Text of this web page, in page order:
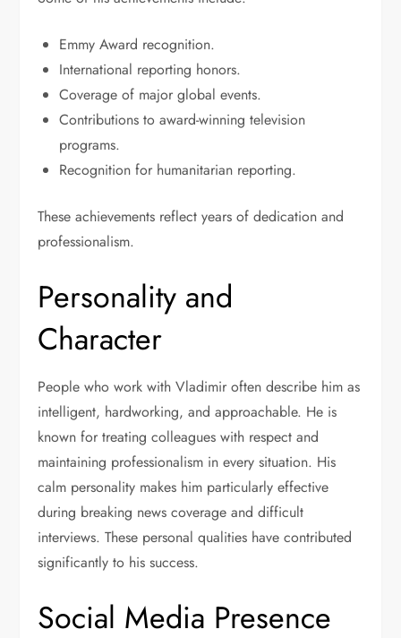
Emmy Award recognition.
International reporting honors.
Coverage of major global events.
Contributions to award-winning television
programs.
Recognition for humanitarian reporting.
These achievements reflect years of dedication and
professionalism.
Personality and
Character
People who work with Vladimir often describe him as
intelligent, hardworking, and approachable. He is
known for treating colleagues with respect and
maintaining professionalism in every situation. His
calm personality makes him particularly effective
during breaking news coverage and difficult
interviews. These personal qualities have contributed
significantly to his success.
Social Media Presence